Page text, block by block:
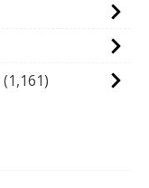
(1,161)